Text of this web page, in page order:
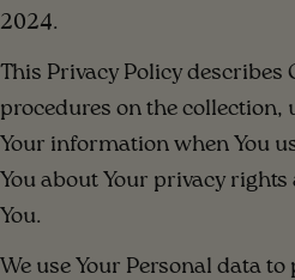
2024.
This Privacy Policy describes
procedures on the collection,
Your information when You
You about Your privacy
You.
We use Your Personal data